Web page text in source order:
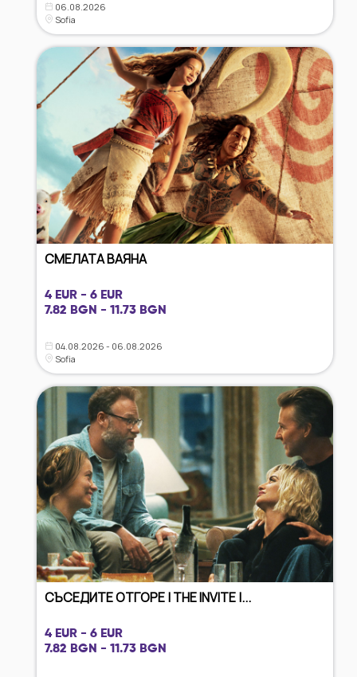
06.08.2026
Sofia
СМЕЛАТА ВАЯНА
4 EUR - 6 EUR
7.82 BGN - 11.73 BGN
04.08.2026 - 06.08.2026
Sofia
СЪСЕДИТЕ ОТГОРЕ | THE INVITE |...
4 EUR - 6 EUR
7.82 BGN - 11.73 BGN